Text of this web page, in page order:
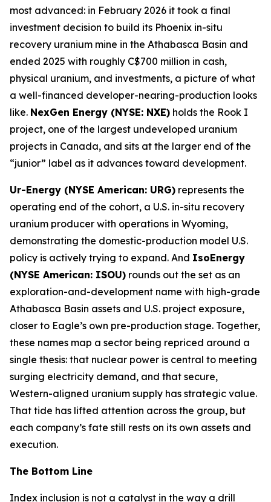
most advanced: in February 2026 it took a final
investment decision to build its Phoenix in-situ
recovery uranium mine in the Athabasca Basin and
ended 2025 with roughly C$700 million in cash,
physical uranium, and investments, a picture of what
a well-financed developer-nearing-production looks
like. NexGen Energy (NYSE: NXE) holds the Rook I
project, one of the largest undeveloped uranium
projects in Canada, and sits at the larger end of the
“junior” label as it advances toward development.
Ur-Energy (NYSE American: URG) represents the
operating end of the cohort, a U.S. in-situ recovery
uranium producer with operations in Wyoming,
demonstrating the domestic-production model U.S.
policy is actively trying to expand. And IsoEnergy
(NYSE American: ISOU) rounds out the set as an
exploration-and-development name with high-grade
Athabasca Basin assets and U.S. project exposure,
closer to Eagle’s own pre-production stage. Together,
these names map a sector being repriced around a
single thesis: that nuclear power is central to meeting
surging electricity demand, and that secure,
Western-aligned uranium supply has strategic value.
That tide has lifted attention across the group, but
each company’s fate still rests on its own assets and
execution.
The Bottom Line
Index inclusion is not a catalyst in the way a drill